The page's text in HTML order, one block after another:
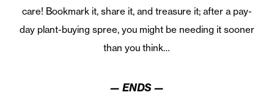
care! Bookmark it, share it, and treasure it; after a pay-
day plant-buying spree, you might be needing it sooner
than you think…
— ENDS —